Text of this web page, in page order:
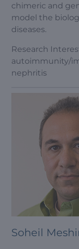
chimeric and
model the
diseases.
Research
autoimmunity/
nephritis
Soheil